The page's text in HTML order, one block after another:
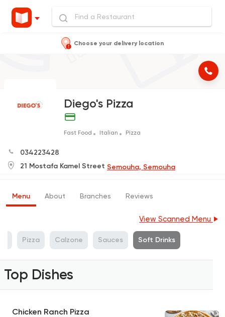
Choose your delivery location
Diego's Pizza
Fast Food Italian Pizza
034223428
21 Mostafa Kamel Street Semouha, Semouha
Menu About Branches Reviews
View Scanned Menu
Pizza Calzone Sauces Soft Drinks
Top Dishes
Chicken Ranch Pizza